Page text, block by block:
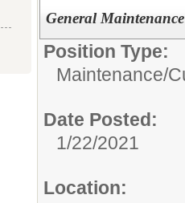
General
Position Type:
Maintenance/
Date Posted:
1/22/2021
Location: